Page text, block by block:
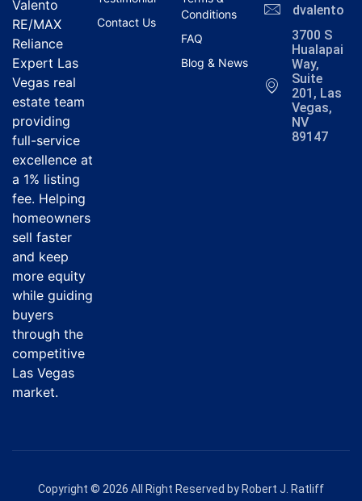
Valento
RE/MAX
Reliance
Expert Las
Vegas real
estate team
providing
full-service
excellence at
a 1% listing
fee. Helping
homeowners
sell faster
and keep
more equity
while guiding
buyers
through the
competitive
Las Vegas
market.
Contact Us
Conditions
FAQ
Blog & News
3700 S
Hualapai
Way,
Suite
201, Las
Vegas,
NV
89147
Copyright © 2026 All Right Reserved by Robert J. Ratliff